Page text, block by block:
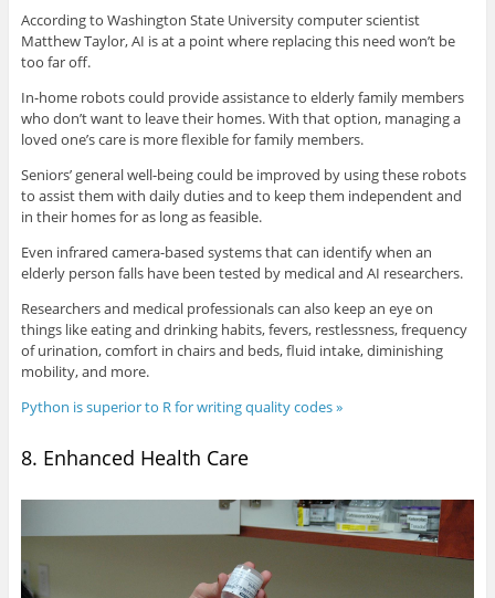
According to Washington State University computer scientist
Matthew Taylor, AI is at a point where replacing this need won’t be
too far off.
In-home robots could provide assistance to elderly family members
who don’t want to leave their homes. With that option, managing a
loved one’s care is more flexible for family members.
Seniors’ general well-being could be improved by using these robots
to assist them with daily duties and to keep them independent and
in their homes for as long as feasible.
Even infrared camera-based systems that can identify when an
elderly person falls have been tested by medical and AI researchers.
Researchers and medical professionals can also keep an eye on
things like eating and drinking habits, fevers, restlessness, frequency
of urination, comfort in chairs and beds, fluid intake, diminishing
mobility, and more.
Python is superior to R for writing quality codes »
8. Enhanced Health Care